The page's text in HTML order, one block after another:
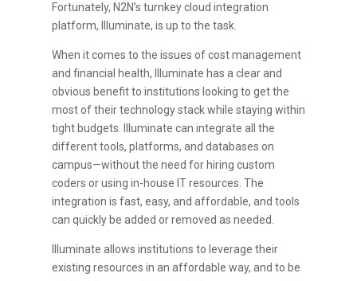
Fortunately, N2N’s turnkey cloud integration
platform, Illuminate, is up to the task.
When it comes to the issues of cost management
and financial health, Illuminate has a clear and
obvious benefit to institutions looking to get the
most of their technology stack while staying within
tight budgets. Illuminate can integrate all the
different tools, platforms, and databases on
campus—without the need for hiring custom
coders or using in-house IT resources. The
integration is fast, easy, and affordable, and tools
can quickly be added or removed as needed.
Illuminate allows institutions to leverage their
existing resources in an affordable way, and to be